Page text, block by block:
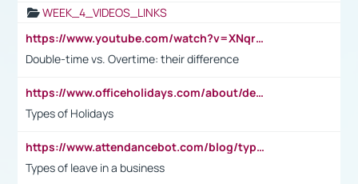
WEEK_4_VIDEOS_LINKS
https://www.youtube.com/watch?v=XNqrL1EjbJ8&t=12s
Double-time vs. Overtime: their difference
https://www.officeholidays.com/about/definitions
Types of Holidays
https://www.attendancebot.com/blog/types-of-leaves-leave-policy/
Types of leave in a business